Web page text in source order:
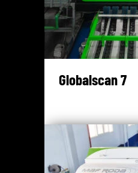
Globalscan 7